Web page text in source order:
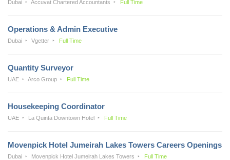
Dubai Accuvat Chartered Accountants Full Time
Operations & Admin Executive
Dubai Vgetter Full Time
Quantity Surveyor
UAE Arco Group Full Time
Housekeeping Coordinator
UAE La Quinta Downtown Hotel Full Time
Movenpick Hotel Jumeirah Lakes Towers Careers Openings
Dubai Movenpick Hotel Jumeirah Lakes Towers Full Time